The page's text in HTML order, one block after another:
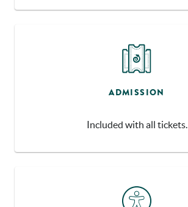
ADMISSION
Included with all tickets.